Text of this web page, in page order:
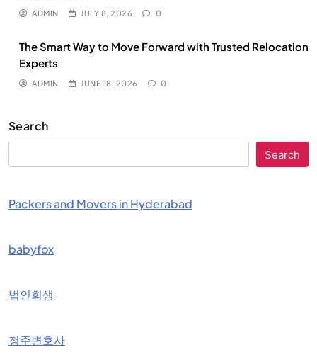
ADMIN JULY 8, 2026 0
The Smart Way to Move Forward with Trusted Relocation
Experts
ADMIN JUNE 18, 2026 0
Search
Search
Packers and Movers in Hyderabad
babyfox
법인회생
청주변호사